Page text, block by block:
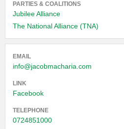
PARTIES & COALITIONS
Jubilee Alliance
The National Alliance (TNA)
EMAIL
info@jacobmacharia.com
LINK
Facebook
TELEPHONE
0724851000